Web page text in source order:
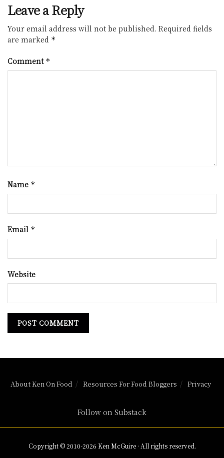
Leave a Reply
Your email address will not be published. Required fields
are marked *
Comment *
Name *
Email *
Website
About Ken On Food Resources For Food Bloggers Privacy
Follow on Substack
Copyright © 2010-2026 Ken McGuire · All rights reserved.